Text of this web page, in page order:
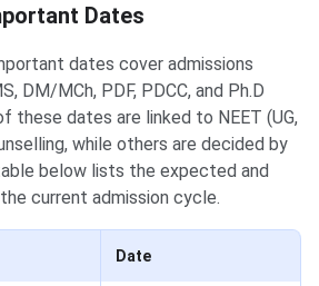
Dates
dates cover admissions
DM/MCh, PDF, PDCC, and Ph.D
these dates are linked to NEET (UG,
while others are decided by
below lists the expected and
current admission cycle.
Date